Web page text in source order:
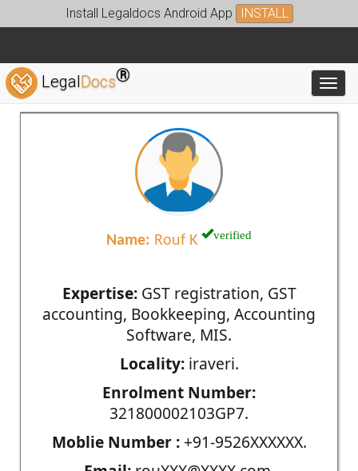
Install Legaldocs Android App INSTALL
LegalDocs®
Name: Rouf K verified
Expertise:GST registration, GST
accounting, Bookkeeping, Accounting
Software, MIS.
Locality:iraveri.
Enrolment Number:
321800002103GP7.
Moblie Number :+91-9526XXXXXX.